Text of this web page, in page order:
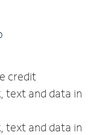
credit
text and data in
text and data in